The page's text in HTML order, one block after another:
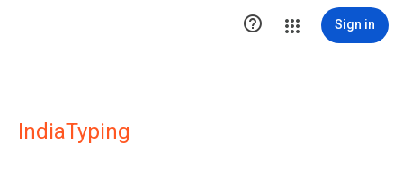
 Sign in
IndiaTyping